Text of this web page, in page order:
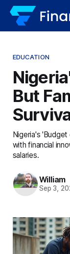
EDUCATION
But
Nigeria's
with financial
salaries.
William
Sep 3,